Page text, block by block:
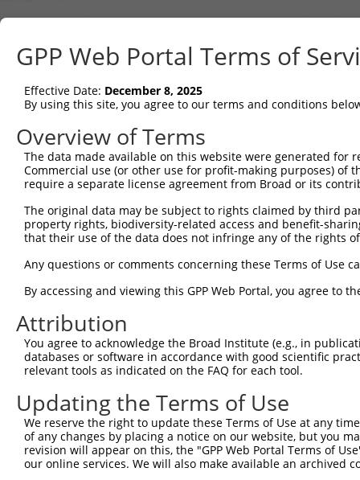
Sbjct    1
Query    1
Sbjct   75
Query    1
Sbjct  149
||||
Sbjct  223  GATGG----
Query   89
Sbjct  293
Query  163  GGTGAGCATAACCTGACACTCTACGGAAGTACGCAAGCC-
.||||.|||||||||||.||||||||.||||||| ||||
Sbjct  367  AGTGAACATAACCTGACCCTCTACGGGAGTACGC-
Query  236  AAAATGGATCTCTTAC---
|.|||||||||||.||
Sbjct  440
Query  307
GPP Web Portal Terms of
Effective Date: December 8, 2025
By using this site, you agree to our terms and conditions
Overview of Terms
The data made available on this website were generated
Commercial use (or other use for profit-making purposes) of
require a separate license agreement from Broad or its
The original data may be subject to rights claimed by third
property rights, biodiversity-related access and benefit-
that their use of the data does not infringe any of the rights
Any questions or comments concerning these Terms of Use
By accessing and viewing this GPP Web Portal, you agree to
Attribution
You agree to acknowledge the Broad Institute (e.g., in
databases or software in accordance with good scientific
relevant tools as indicated on the FAQ for each tool.
Updating the Terms of Use
We reserve the right to update these Terms of Use at any
of any changes by placing a notice on our website, but you
revision will appear on this, the "GPP Web Portal Terms of
our online services. We will also make available an archived